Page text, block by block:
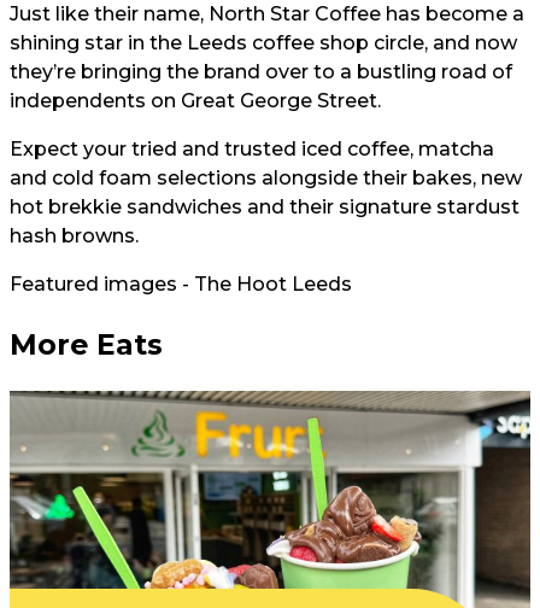
Just like their name, North Star Coffee has become a
shining star in the Leeds coffee shop circle, and now
they’re bringing the brand over to a bustling road of
independents on Great George Street.
Expect your tried and trusted iced coffee, matcha
and cold foam selections alongside their bakes, new
hot brekkie sandwiches and their signature stardust
hash browns.
Featured images - The Hoot Leeds
More Eats